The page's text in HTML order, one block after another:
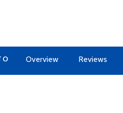
Overview Reviews